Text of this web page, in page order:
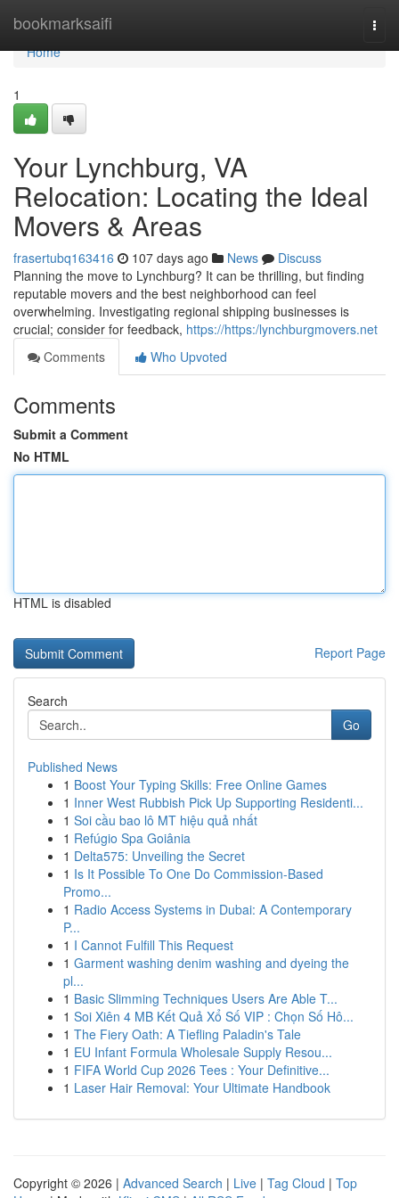
bookmarksaifi
Home
Home
1
Your Lynchburg, VA
Relocation: Locating the Ideal
Movers & Areas
frasertubq163416 107 days ago News
Discuss
Planning the move to Lynchburg? It can be thrilling, but finding
reputable movers and the best neighborhood can feel
overwhelming. Investigating regional shipping businesses is
crucial; consider for feedback, https://https:/lynchburgmovers.net
Comments
Who Upvoted
Comments
Submit a Comment
No HTML
HTML is disabled
Report Page
Search
Go
Published News
1 Boost Your Typing Skills: Free Online Games
1 Inner West Rubbish Pick Up Supporting Residenti...
1 Soi cầu bao lô MT hiệu quả nhất
1 Refúgio Spa Goiânia
1 Delta575: Unveiling the Secret
1 Is It Possible To One Do Commission-Based
Promo...
1 Radio Access Systems in Dubai: A Contemporary
P...
1 I Cannot Fulfill This Request
1 Garment washing denim washing and dyeing the
pl...
1 Basic Slimming Techniques Users Are Able T...
1 Soi Xiên 4 MB Kết Quả Xổ Số VIP : Chọn Số Hô...
1 The Fiery Oath: A Tiefling Paladin's Tale
1 EU Infant Formula Wholesale Supply Resou...
1 FIFA World Cup 2026 Tees : Your Definitive...
1 Laser Hair Removal: Your Ultimate Handbook
Copyright © 2026 | Advanced Search | Live | Tag Cloud | Top